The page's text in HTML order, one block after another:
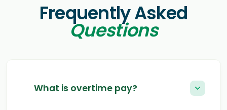
Frequently Asked
Questions
What is overtime pay?